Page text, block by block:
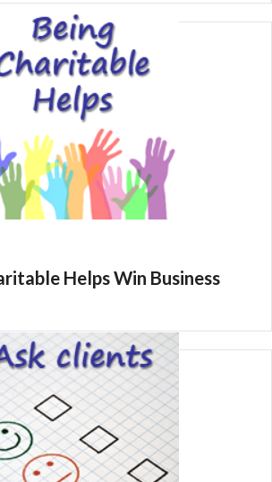
Helps Win Business